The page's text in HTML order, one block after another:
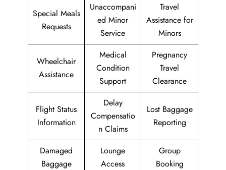
Special Meals
Requests
Unaccompani
ed Minor
Service
Travel
Assistance for
Minors
Wheelchair
Assistance
Medical
Condition
Support
Pregnancy
Travel
Clearance
Flight Status
Information
Delay
Compensatio
n Claims
Lost Baggage
Reporting
Damaged
Baggage
Lounge
Access
Group
Booking